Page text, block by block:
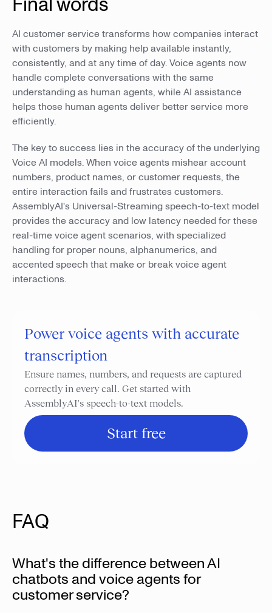
AI customer service transforms how companies interact
with customers by making help available instantly,
consistently, and at any time of day. Voice agents now
handle complete conversations with the same
understanding as human agents, while AI assistance
helps those human agents deliver better service more
efficiently.
The key to success lies in the accuracy of the underlying
Voice AI models. When voice agents mishear account
numbers, product names, or customer requests, the
entire interaction fails and frustrates customers.
AssemblyAI's Universal-Streaming speech-to-text model
provides the accuracy and low latency needed for these
real-time voice agent scenarios, with specialized
handling for proper nouns, alphanumerics, and
accented speech that make or break voice agent
interactions.
Power voice agents with accurate
transcription
Ensure names, numbers, and requests are captured
correctly in every call. Get started with
AssemblyAI's speech-to-text models.
Start free
FAQ
What's the difference between AI
chatbots and voice agents for
customer service?